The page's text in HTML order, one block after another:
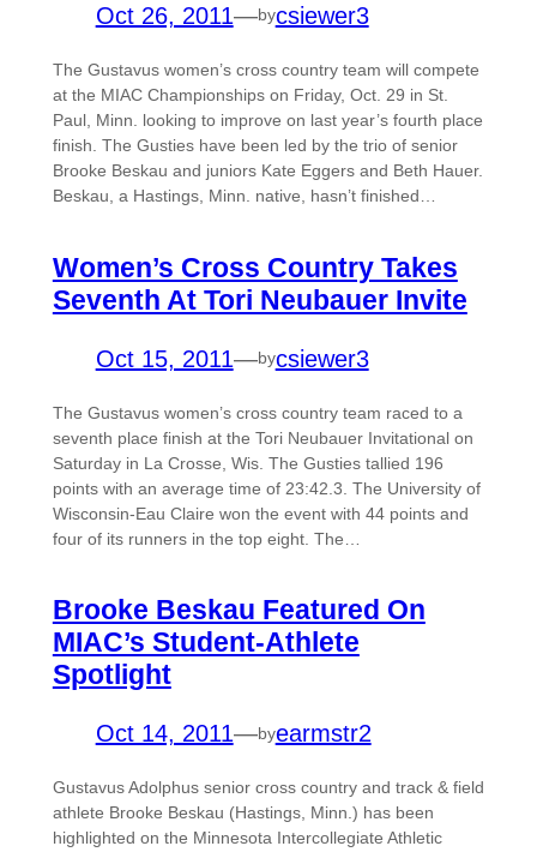
Oct 26, 2011—bycsiewer3
The Gustavus women’s cross country team will compete
at the MIAC Championships on Friday, Oct. 29 in St.
Paul, Minn. looking to improve on last year’s fourth place
finish. The Gusties have been led by the trio of senior
Brooke Beskau and juniors Kate Eggers and Beth Hauer.
Beskau, a Hastings, Minn. native, hasn’t finished…
Women’s Cross Country Takes
Seventh At Tori Neubauer Invite
Oct 15, 2011—bycsiewer3
The Gustavus women’s cross country team raced to a
seventh place finish at the Tori Neubauer Invitational on
Saturday in La Crosse, Wis. The Gusties tallied 196
points with an average time of 23:42.3. The University of
Wisconsin-Eau Claire won the event with 44 points and
four of its runners in the top eight. The…
Brooke Beskau Featured On
MIAC’s Student-Athlete
Spotlight
Oct 14, 2011—byearmstr2
Gustavus Adolphus senior cross country and track & field
athlete Brooke Beskau (Hastings, Minn.) has been
highlighted on the Minnesota Intercollegiate Athletic